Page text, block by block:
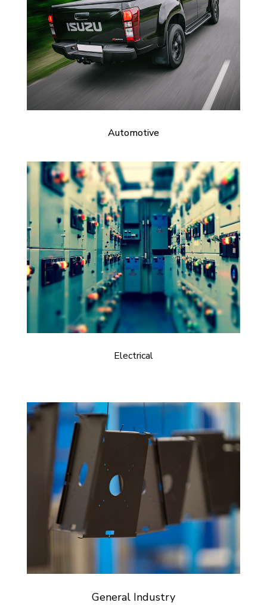
Automotive
Electrical
General Industry